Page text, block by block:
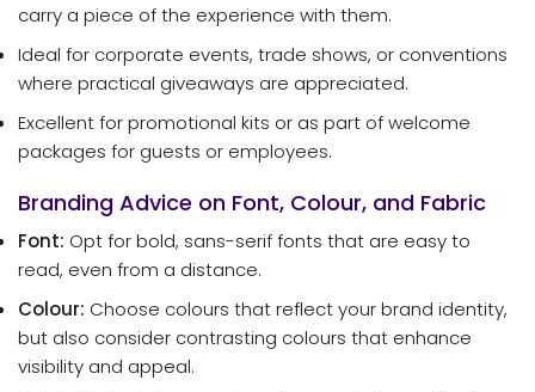
carry a piece of the experience with them.
Ideal for corporate events, trade shows, or conventions
where practical giveaways are appreciated.
Excellent for promotional kits or as part of welcome
packages for guests or employees.
Branding Advice on Font, Colour, and Fabric
Font: Opt for bold, sans-serif fonts that are easy to
read, even from a distance.
Colour: Choose colours that reflect your brand identity,
but also consider contrasting colours that enhance
visibility and appeal.